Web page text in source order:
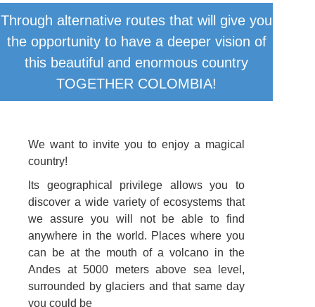
Through alternative routes that will give you
the opportunity to have a deeper vision of
this beautiful and enormous country
TOGETHER COLOMBIA!
We want to invite you to enjoy a magical
country!
Its geographical privilege allows you to
discover a wide variety of ecosystems that
we assure you will not be able to find
anywhere in the world. Places where you
can be at the mouth of a volcano in the
Andes at 5000 meters above sea level,
surrounded by glaciers and that same day
you could be